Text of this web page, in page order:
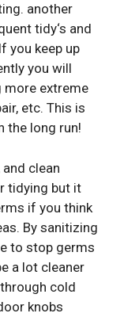
another
tidy‘s and
you keep up
you will
more extreme
etc. This is
the long run!
clean
tidying but it
if you think
By sanitizing
to stop germs
a lot cleaner
cold
knobs